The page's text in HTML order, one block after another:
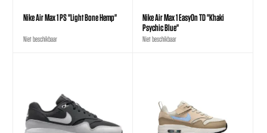
Nike Air Max 1 PS "Light Bone Hemp"
Niet beschikbaar
Nike Air Max 1 EasyOn TD "Khaki
Psychic Blue"
Niet beschikbaar